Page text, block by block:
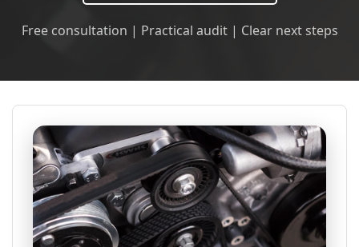
Free consultation | Practical audit | Clear next steps